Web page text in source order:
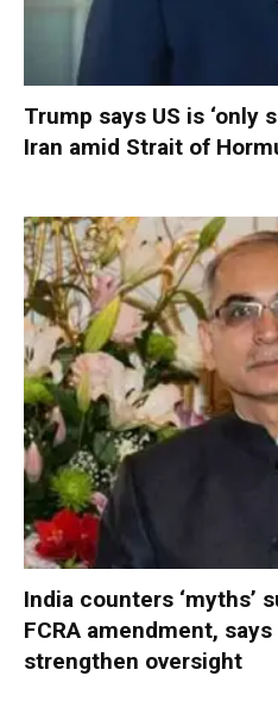
Trump says US is ‘only
Iran amid Strait of
India counters ‘myths’
FCRA amendment,
strengthen oversight